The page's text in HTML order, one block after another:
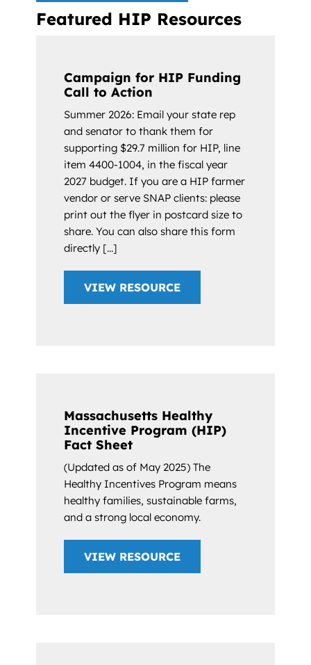
Featured HIP Resources
Campaign for HIP Funding
Call to Action
Summer 2026: Email your state rep
and senator to thank them for
supporting $29.7 million for HIP, line
item 4400-1004, in the fiscal year
2027 budget. If you are a HIP farmer
vendor or serve SNAP clients: please
print out the flyer in postcard size to
share. You can also share this form
directly [...]
VIEW RESOURCE
Massachusetts Healthy
Incentive Program (HIP)
Fact Sheet
(Updated as of May 2025) The
Healthy Incentives Program means
healthy families, sustainable farms,
and a strong local economy.
VIEW RESOURCE